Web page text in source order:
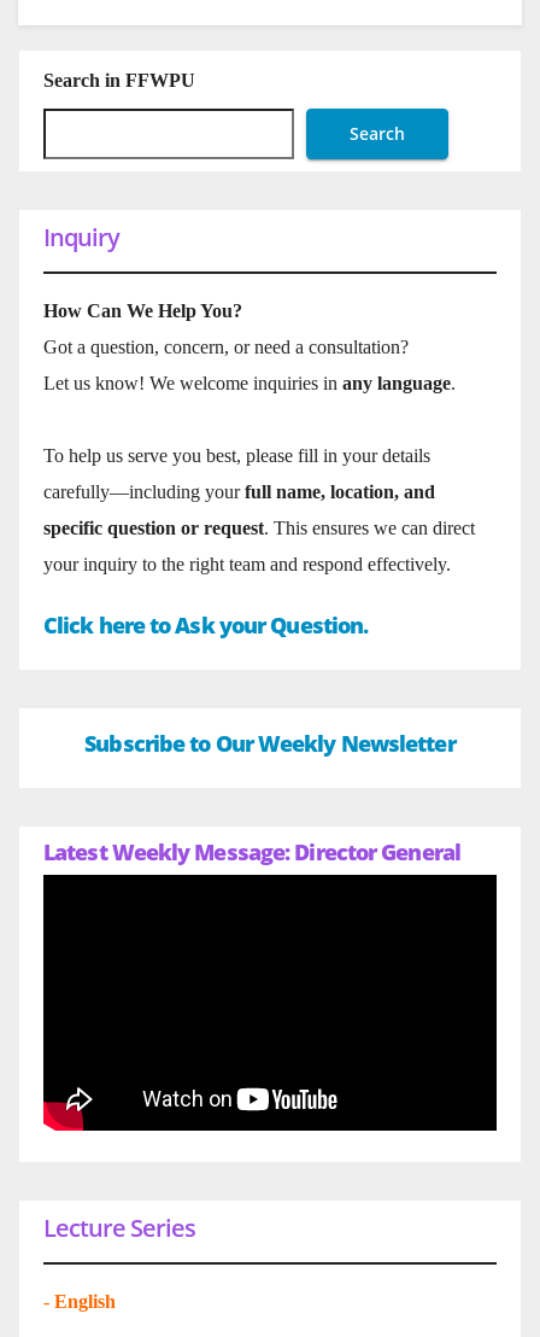
Search in FFWPU
Search
Inquiry
How Can We Help You?
Got a question, concern, or need a consultation?
Let us know! We welcome inquiries in any language.
To help us serve you best, please fill in your details
carefully—including yourfull name, location, and
specific question or request. This ensures we can direct
your inquiry to the right team and respond effectively.
Click here to Ask your Question.
Subscribe to Our Weekly Newsletter
Latest Weekly Message: Director General
Lecture Series
- English